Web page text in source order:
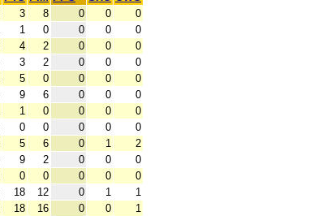
3 8 0 0
0
1 0 0 0
0
4 2 0 0
0
3 2 0 0
0
5 0 0 0
0
9 6 0 0
0
1 0 0 0
0
0 0 0 0
0
5 6 0 1
2
9 2 0 0
0
0 0 0 0
0
18 12 0 1
1
18 16 0 0
1